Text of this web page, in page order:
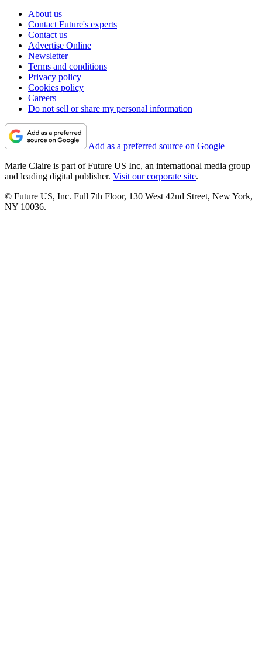
About us
Contact Future's experts
Contact us
Advertise Online
Newsletter
Terms and conditions
Privacy policy
Cookies policy
Careers
Do not sell or share my personal information
Add as a preferred source on Google
Marie Claire is part of Future US Inc, an international media group
and leading digital publisher. Visit our corporate site.
© Future US, Inc. Full 7th Floor, 130 West 42nd Street, New York,
NY 10036.